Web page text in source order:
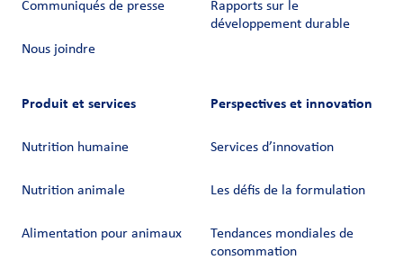
Communiqués de presse
Nous joindre
Rapports sur le
développement durable
Produit et services
Nutrition humaine
Nutrition animale
Alimentation pour animaux
Perspectives et innovation
Services d’innovation
Les défis de la formulation
Tendances mondiales de
consommation